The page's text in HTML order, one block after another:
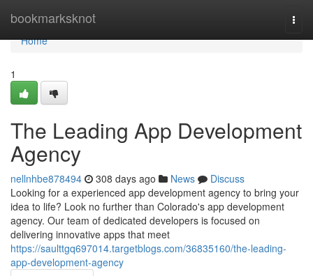
bookmarksknot
Home
Home
1
The Leading App Development
Agency
nellnhbe878494 308 days ago News
Discuss
Looking for a experienced app development agency to bring your
idea to life? Look no further than Colorado's app development
agency. Our team of dedicated developers is focused on
delivering innovative apps that meet
https://saulttgq697014.targetblogs.com/36835160/the-leading-
app-development-agency